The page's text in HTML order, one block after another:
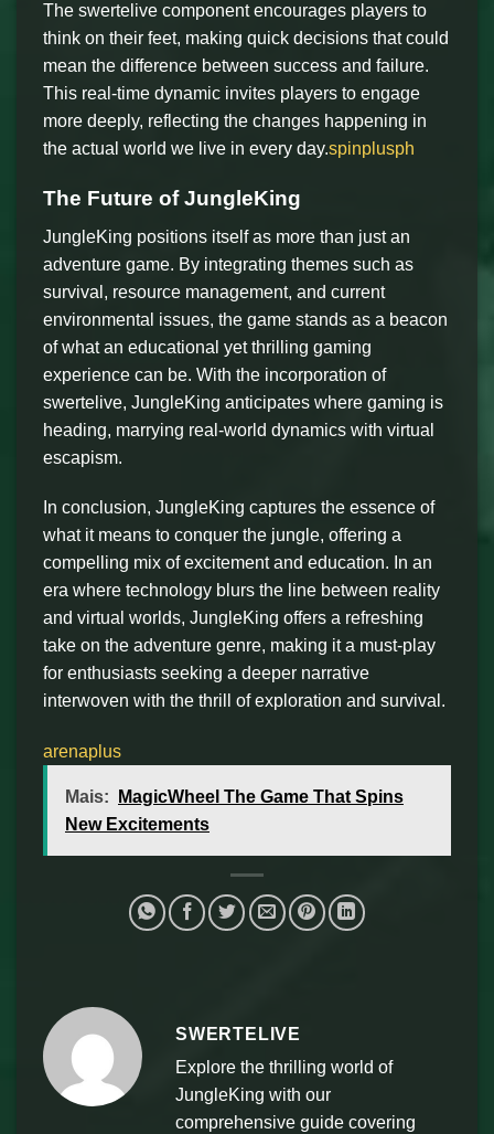
The swertelive component encourages players to
think on their feet, making quick decisions that could
mean the difference between success and failure.
This real-time dynamic invites players to engage
more deeply, reflecting the changes happening in
the actual world we live in every day.spinplusph
The Future of JungleKing
JungleKing positions itself as more than just an
adventure game. By integrating themes such as
survival, resource management, and current
environmental issues, the game stands as a beacon
of what an educational yet thrilling gaming
experience can be. With the incorporation of
swertelive, JungleKing anticipates where gaming is
heading, marrying real-world dynamics with virtual
escapism.
In conclusion, JungleKing captures the essence of
what it means to conquer the jungle, offering a
compelling mix of excitement and education. In an
era where technology blurs the line between reality
and virtual worlds, JungleKing offers a refreshing
take on the adventure genre, making it a must-play
for enthusiasts seeking a deeper narrative
interwoven with the thrill of exploration and survival.
arenaplus
Mais:
MagicWheel The Game That Spins
New Excitements
SWERTELIVE
Explore the thrilling world of
JungleKing with our
comprehensive guide covering